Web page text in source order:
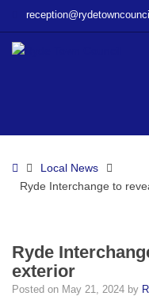
Interchange
exterior
HomeLocal News
Ryde Interchange to
Ryde
exterior
Posted on May 21, 2024 by